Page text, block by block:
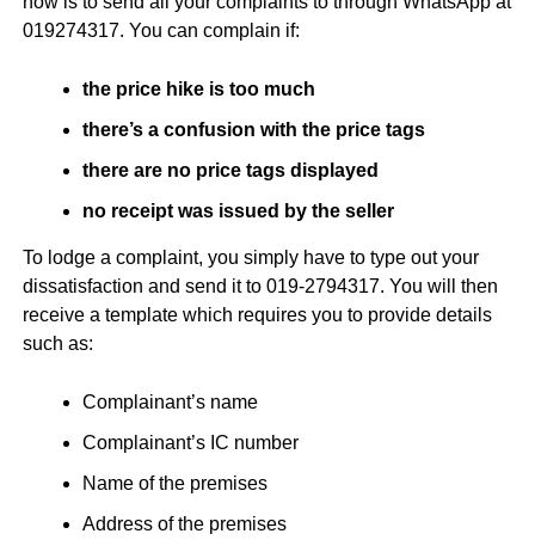
019274317. You can complain if:
the price hike is too much
there’s a confusion with the price tags
there are no price tags displayed
no receipt was issued by the seller
To lodge a complaint, you simply have to type out your
dissatisfaction and send it to 019-2794317. You will then
receive a template which requires you to provide details
such as:
Complainant’s name
Complainant’s IC number
Name of the premises
Address of the premises